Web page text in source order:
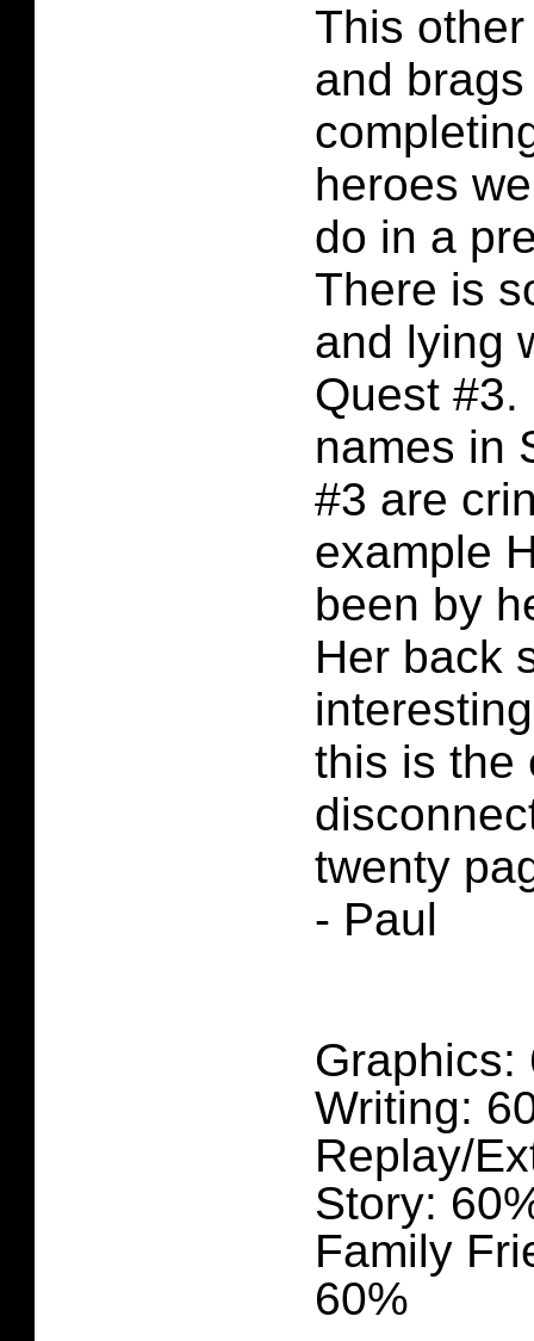
This
and
heroes
do in a
There is
and lying
Quest #3.
names in
#3 are
example
been by
Her back
this is the
twenty
- Paul
Graphics:
Writing:
Replay/
Story:
Family
60%